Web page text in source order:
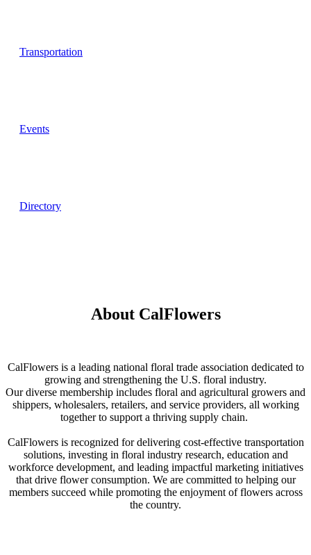
Transportation
Events
Directory
About CalFlowers
CalFlowers is a leading national floral trade association dedicated to
growing and strengthening the U.S. floral industry.
Our diverse membership includes floral and agricultural growers and
shippers, wholesalers, retailers, and service providers, all working
together to support a thriving supply chain.
CalFlowers is recognized for delivering cost-effective transportation
solutions, investing in floral industry research, education and
workforce development, and leading impactful marketing initiatives
that drive flower consumption. We are committed to helping our
members succeed while promoting the enjoyment of flowers across
the country.